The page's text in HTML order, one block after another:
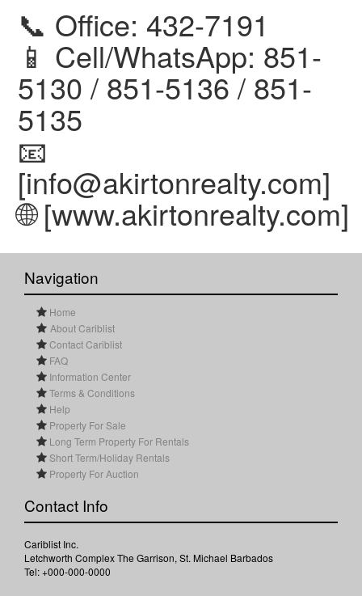
📞 Office: 432-7191
📱 Cell/WhatsApp: 851-
5130 / 851-5136 / 851-
5135
📧
[info@akirtonrealty.com]
🌐 [www.akirtonrealty.com]
Navigation
Home
About Cariblist
Contact Cariblist
FAQ
Information Center
Terms & Conditions
Help
Property For Sale
Long Term Property For Rentals
Short Term/Holiday Rentals
Property For Auction
Contact Info
Cariblist Inc.
Letchworth Complex The Garrison, St. Michael Barbados
Tel: +000-000-0000